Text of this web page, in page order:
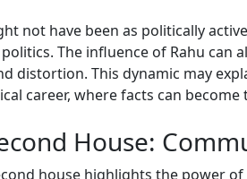
not have been as politically
The influence of Rahu
distortion. This dynamic may
career, where facts can
House:
house highlights the power